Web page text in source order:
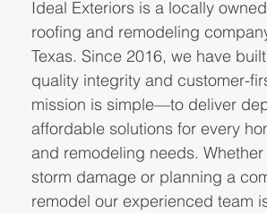
Ideal Exteriors is a locally
roofing and remodeling
Texas. Since 2016, we have
quality integrity and customer-
mission is simple—to deliver
affordable solutions for every
and remodeling needs.
storm damage or planning a
remodel our experienced team